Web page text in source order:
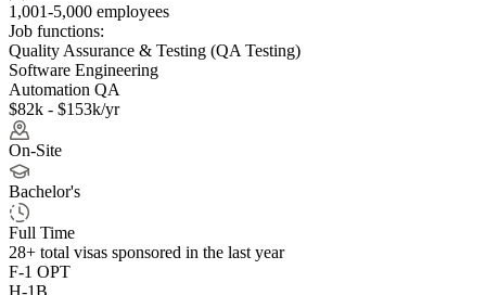
1,001-5,000 employees
Job functions:
Quality Assurance & Testing (QA Testing)
Software Engineering
Automation QA
$82k - $153k/yr
On-Site
Bachelor's
Full Time
28+ total visas sponsored in the last year
F-1 OPT
H-1B